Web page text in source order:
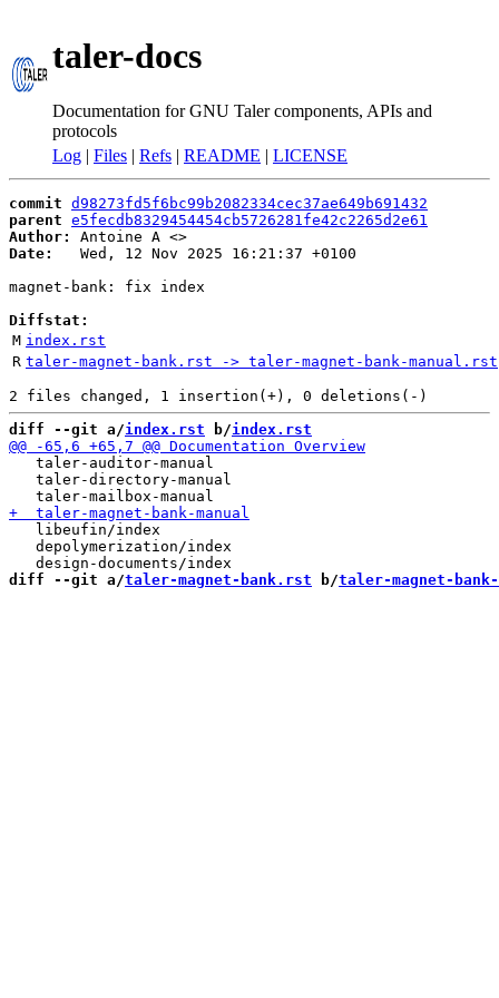
taler-docs
Documentation for GNU Taler components, APIs and
protocols
Log | Files | Refs | README | LICENSE
commit d98273fd5f6bc99b2082334cec37ae649b691432
parent e5fecdb8329454454cb5726281fe42c2265d2e61
Author:
Antoine A <
Date:
   Wed, 12 Nov 2025 16:21:37 +0100
magnet-bank: fix index
Diffstat:
M index.rst
R taler-magnet-bank.rst -> taler-magnet-bank-manual.rst
diff --git a/index.rst b/index.rst
   taler-auditor-manual
   taler-directory-manual
   libeufin/index
   depolymerization/index
diff --git a/taler-magnet-bank.rst b/taler-magnet-